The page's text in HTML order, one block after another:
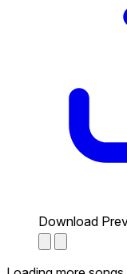
Download